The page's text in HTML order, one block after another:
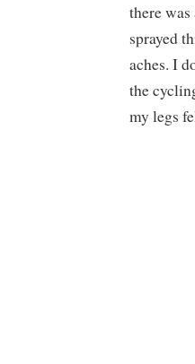
there
sprayed
aches. I
the
my legs